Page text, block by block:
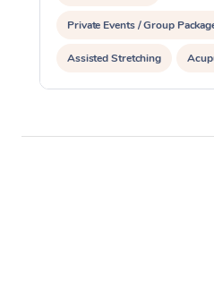
Private Events / Group
Assisted Stretching